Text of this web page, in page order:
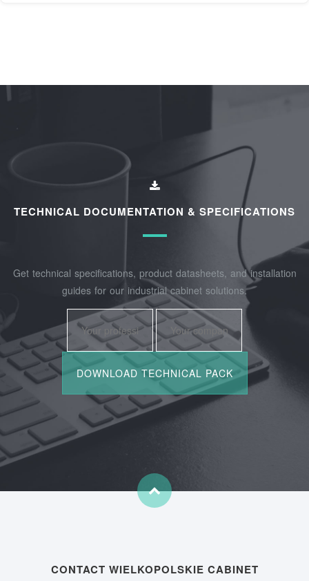
TECHNICAL DOCUMENTATION & SPECIFICATIONS
Get technical specifications, product datasheets, and installation
guides for our industrial cabinet solutions.
CONTACT WIELKOPOLSKIE CABINET